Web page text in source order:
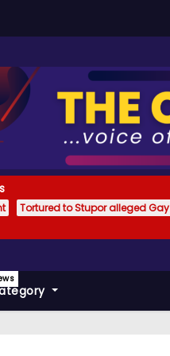
Tortured to Stupor alleged